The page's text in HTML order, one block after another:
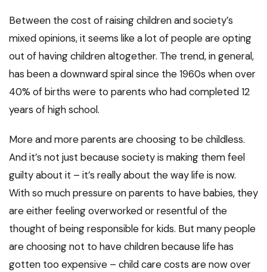
Between the cost of raising children and society’s
mixed opinions, it seems like a lot of people are opting
out of having children altogether. The trend, in general,
has been a downward spiral since the 1960s when over
40% of births were to parents who had completed 12
years of high school.
More and more parents are choosing to be childless.
And it’s not just because society is making them feel
guilty about it – it’s really about the way life is now.
With so much pressure on parents to have babies, they
are either feeling overworked or resentful of the
thought of being responsible for kids. But many people
are choosing not to have children because life has
gotten too expensive – child care costs are now over